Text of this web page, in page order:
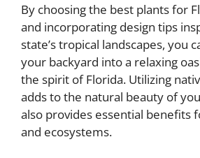
By choosing the best plants for
and incorporating design tips
state’s tropical landscapes, you
your backyard into a relaxing
the spirit of Florida. Utilizing
adds to the natural beauty of
also provides essential benefits
and ecosystems.